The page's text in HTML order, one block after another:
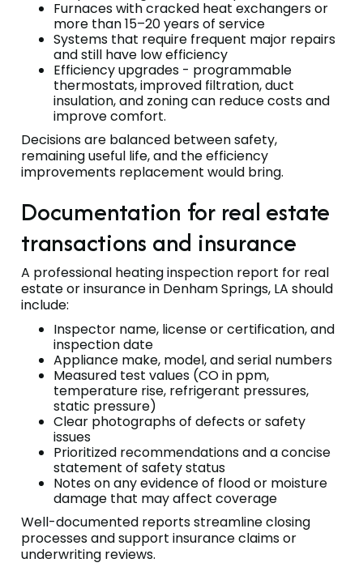
Furnaces with cracked heat exchangers or
more than 15–20 years of service
Systems that require frequent major repairs
and still have low efficiency
Efficiency upgrades - programmable
thermostats, improved filtration, duct
insulation, and zoning can reduce costs and
improve comfort.
Decisions are balanced between safety,
remaining useful life, and the efficiency
improvements replacement would bring.
Documentation for real estate
transactions and insurance
A professional heating inspection report for real
estate or insurance in Denham Springs, LA should
include:
Inspector name, license or certification, and
inspection date
Appliance make, model, and serial numbers
Measured test values (CO in ppm,
temperature rise, refrigerant pressures,
static pressure)
Clear photographs of defects or safety
issues
Prioritized recommendations and a concise
statement of safety status
Notes on any evidence of flood or moisture
damage that may affect coverage
Well-documented reports streamline closing
processes and support insurance claims or
underwriting reviews.